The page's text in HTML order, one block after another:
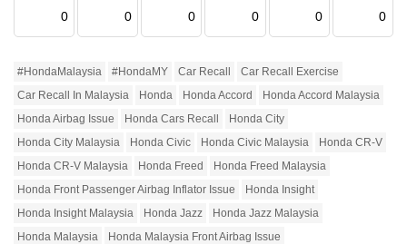
0 0 0 0 0 0
#HondaMalaysia #HondaMY Car Recall
Car Recall Exercise
Car Recall In Malaysia
Honda Honda Accord
Honda Accord Malaysia
Honda Airbag Issue
Honda Cars Recall
Honda City
Honda City Malaysia
Honda Civic Honda Civic Malaysia
Honda CR-V
Honda CR-V Malaysia
Honda Freed
Honda Freed Malaysia
Honda Front Passenger Airbag Inflator Issue
Honda Insight
Honda Insight Malaysia
Honda Jazz
Honda Jazz Malaysia
Honda Malaysia
Honda Malaysia Front Airbag Issue